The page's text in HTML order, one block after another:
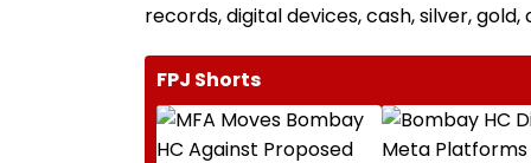
records, digital devices, cash, silver,
FPJ Shorts